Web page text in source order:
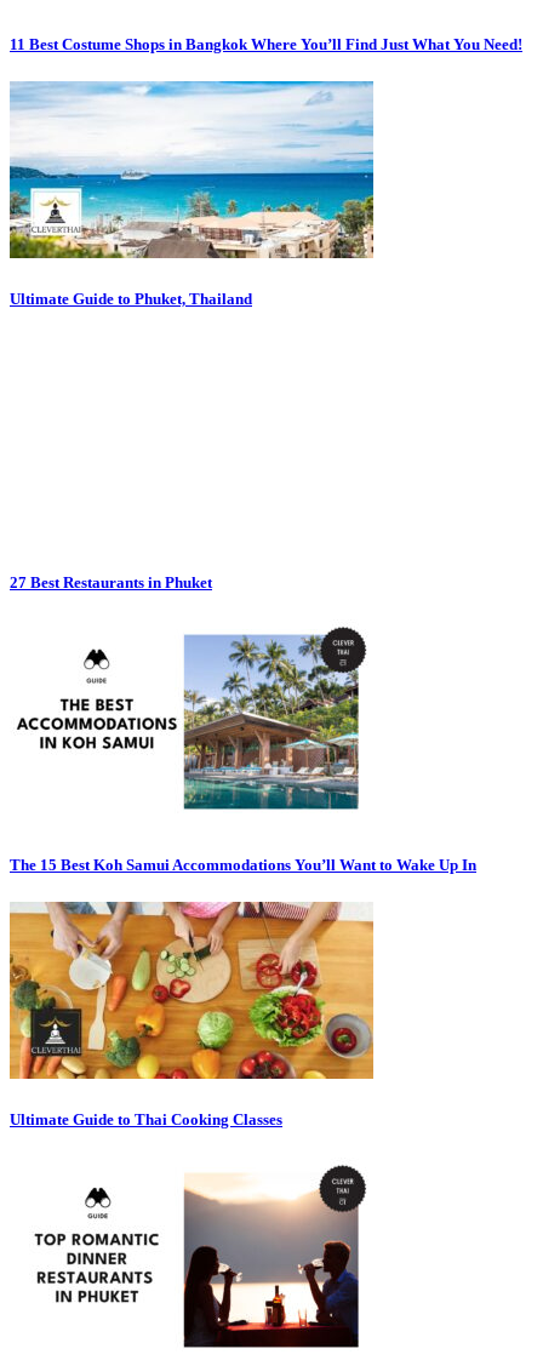
11 Best Costume Shops in Bangkok Where You’ll Find Just What You Need!
Ultimate Guide to Phuket, Thailand
27 Best Restaurants in Phuket
The 15 Best Koh Samui Accommodations You’ll Want to Wake Up In
Ultimate Guide to Thai Cooking Classes